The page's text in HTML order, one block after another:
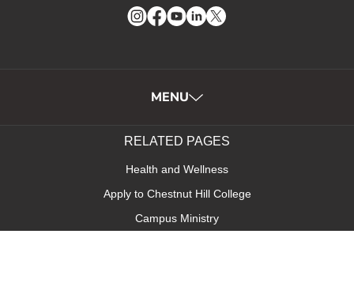
Instagram
Facebook
YouTube
LinkedIn
Twitter
MENU
RELATED PAGES
Health and Wellness
Apply to Chestnut Hill College
Campus Ministry